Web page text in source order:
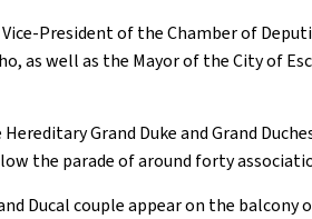
President of the Chamber of
as well as the Mayor of the City of
Grand Duke and Grand
the parade of around forty
Ducal couple appear on the